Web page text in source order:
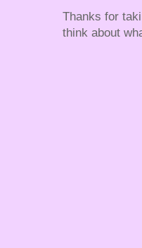
Thanks for
think about